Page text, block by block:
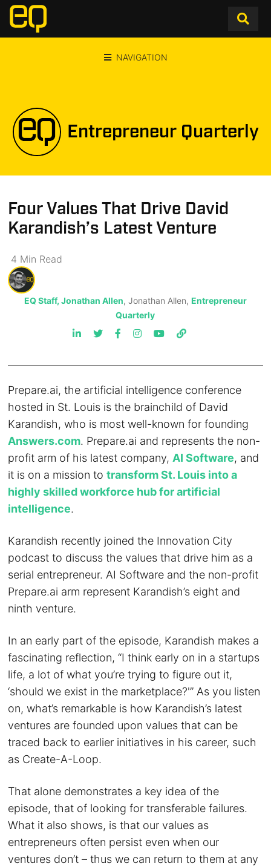
NAVIGATION
Entrepreneur Quarterly
Four Values That Drive David
Karandish’s Latest Venture
4 Min Read
EQ Staff, Jonathan Allen, Jonathan Allen, Entrepreneur
Quarterly
Prepare.ai, the artificial intelligence conference
hosted in St. Louis is the brainchild of David
Karandish, who is most well-known for founding
Answers.com. Prepare.ai and represents the non-
profit arm of his latest company, AI Software, and
it is on a mission totransform St. Louis into a
highly skilled workforce hub for artificial
intelligence.
Karandish recently joined the Innovation City
podcast to discuss the values that drive him as a
serial entrepreneur. AI Software and the non-profit
Prepare.ai arm represent Karandish’s eight and
ninth venture.
In an early part of the episode, Karandish makes a
fascinating reflection, “I think early on in a startups
life, a lot of what you’re trying to figure out it,
‘should we exist in the marketplace?'” As you listen
on, what’s remarkable is how Karandish’s latest
ventures are founded upon values that can be
traced back to earlier initiatives in his career, such
as Create-A-Loop.
That alone demonstrates a key idea of the
episode, that of looking for transferable failures.
What it also shows, is that our values as
entrepreneurs often persist even when our
ventures don’t – thus we can return to them at any